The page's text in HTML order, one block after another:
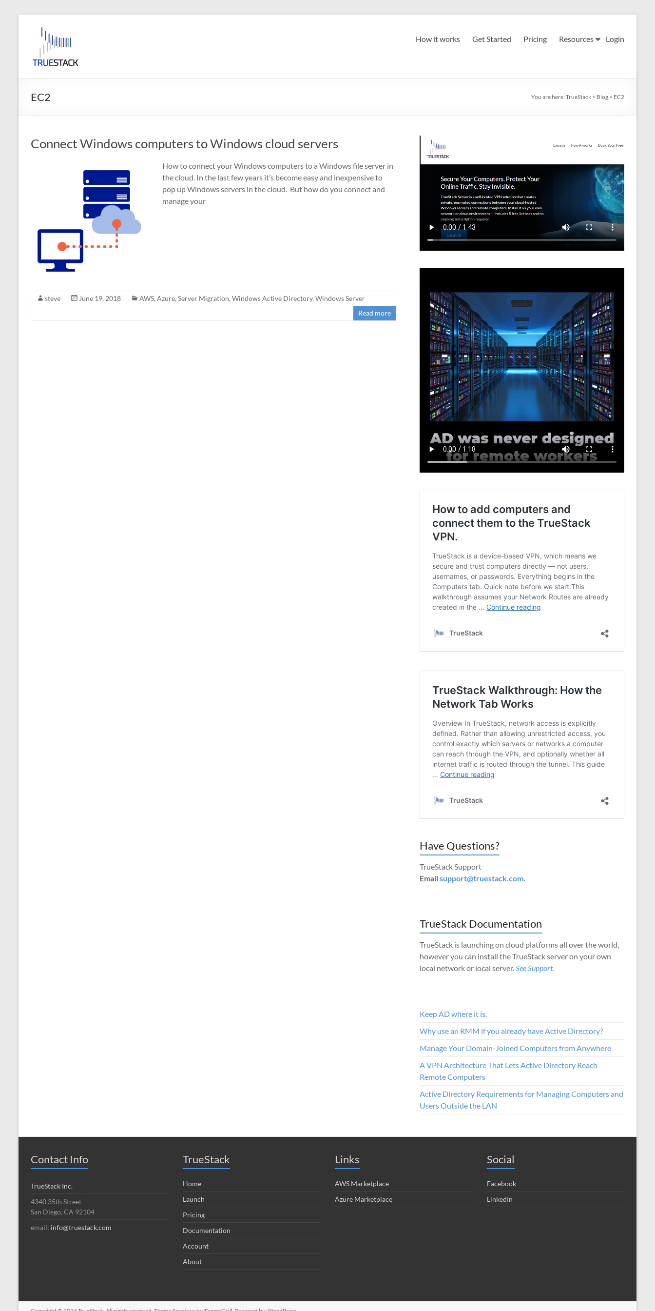
contentTrueStack
TrueStack
Direct
How it works Get Started Pricing Resources Login
EC2 You are here: TrueStack > Blog > EC2
Connect Windows computers to Windows cloud servers
How to connect your Windows computers to a Windows file server in
the cloud. In the last few years it’s become easy and inexpensive to
pop up Windows servers in the cloud. But how do you connect and
manage your
steve June 19, 2018 AWS, Azure, Server Migration, Windows Active Directory, Windows Server
Read more
Have Questions?
TrueStack Support
Emailsupport@truestack.com.
TrueStack Documentation
TrueStack is launching on cloud platforms all over the world,
however you can install the TrueStack server on your own
local network or local server.See Support.
Keep AD where it is.
Why use an RMM if you already have Active Directory?
Manage Your Domain-Joined Computers from Anywhere
A VPN Architecture That Lets Active Directory Reach
Remote Computers
Active Directory Requirements for Managing Computers and
Users Outside the LAN
Contact Info
TrueStack Inc.
4340 35th Street
San Diego, CA 92104
email: info@truestack.com
TrueStack
Home
Launch
Pricing
Documentation
Account
About
Links
AWS Marketplace
Azure Marketplace
Social
Facebook
LinkedIn